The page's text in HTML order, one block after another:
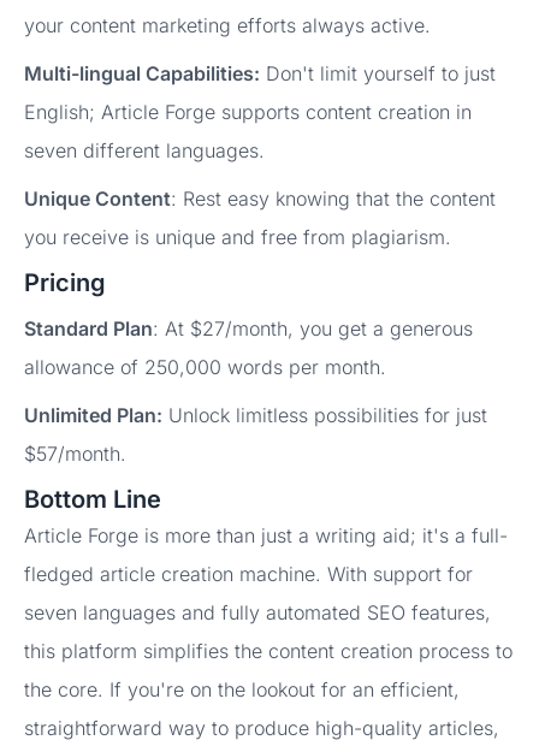
your content marketing efforts always active.
Multi-lingual Capabilities: Don't limit yourself to just
English; Article Forge supports content creation in
seven different languages.
Unique Content: Rest easy knowing that the content
you receive is unique and free from plagiarism.
Pricing
Standard Plan: At $27/month, you get a generous
allowance of 250,000 words per month.
Unlimited Plan: Unlock limitless possibilities for just
$57/month.
Bottom Line
Article Forge is more than just a writing aid; it's a full-
fledged article creation machine. With support for
seven languages and fully automated SEO features,
this platform simplifies the content creation process to
the core. If you're on the lookout for an efficient,
straightforward way to produce high-quality articles,